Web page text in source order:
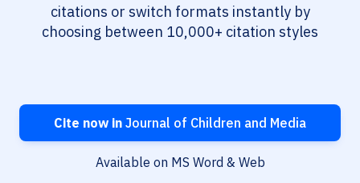
citations or switch formats instantly by
choosing between 10,000+ citation styles
Cite now in Journal of Children and Media
Available on MS Word & Web